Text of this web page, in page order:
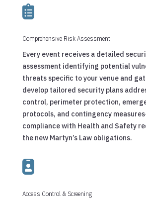

Comprehensive Risk Assessment
Every event receives a detailed
assessment identifying potential
threats specific to your venue and
develop tailored security plans
control, perimeter protection,
protocols, and contingency
compliance with Health and Safety
the new Martyn’s Law obligations.

Access Control & Screening